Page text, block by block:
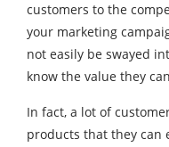
customers to the
your marketing
not easily be swayed
know the value they
In fact, a lot of
products that they can